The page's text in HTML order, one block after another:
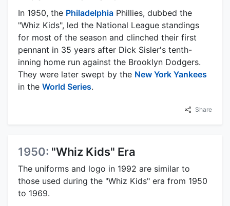
In 1950, the Philadelphia Phillies, dubbed the
"Whiz Kids", led the National League standings
for most of the season and clinched their first
pennant in 35 years after Dick Sisler's tenth-
inning home run against the Brooklyn Dodgers.
They were later swept by the New York Yankees
in the World Series.
Share
1950: "Whiz Kids" Era
The uniforms and logo in 1992 are similar to
those used during the "Whiz Kids" era from 1950
to 1969.